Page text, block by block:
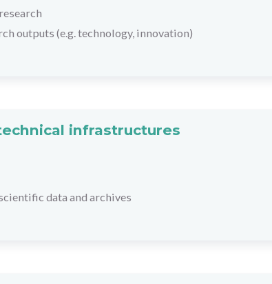
outputs (e.g. technology, innovation)
infrastructures
data and archives